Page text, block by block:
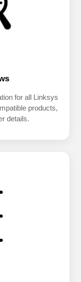
for all Linksys
products,
details.